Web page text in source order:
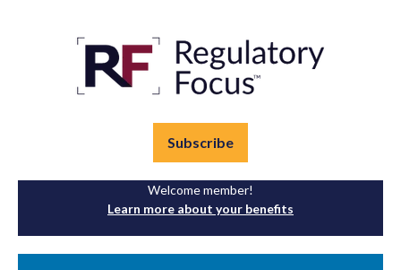
Subscribe
Welcome member!
Learn more about your benefits